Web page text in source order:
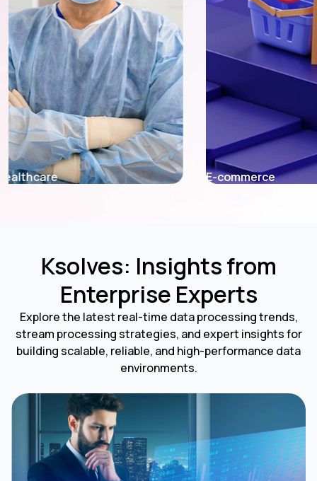
E-commerce Fintech
Ksolves: Insights from
Enterprise Experts
Explore the latest real-time data processing trends,
stream processing strategies, and expert insights for
building scalable, reliable, and high-performance data
environments.